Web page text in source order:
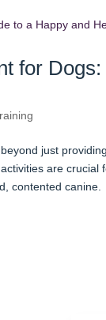
for
just
are
contented canine.